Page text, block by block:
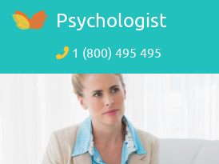
Psychologist
1 (800) 495 495